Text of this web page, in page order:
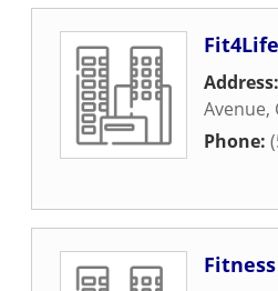
Fit4Life
Address:
Avenue,
Phone: